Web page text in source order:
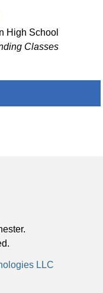
High School
Classes
LLC